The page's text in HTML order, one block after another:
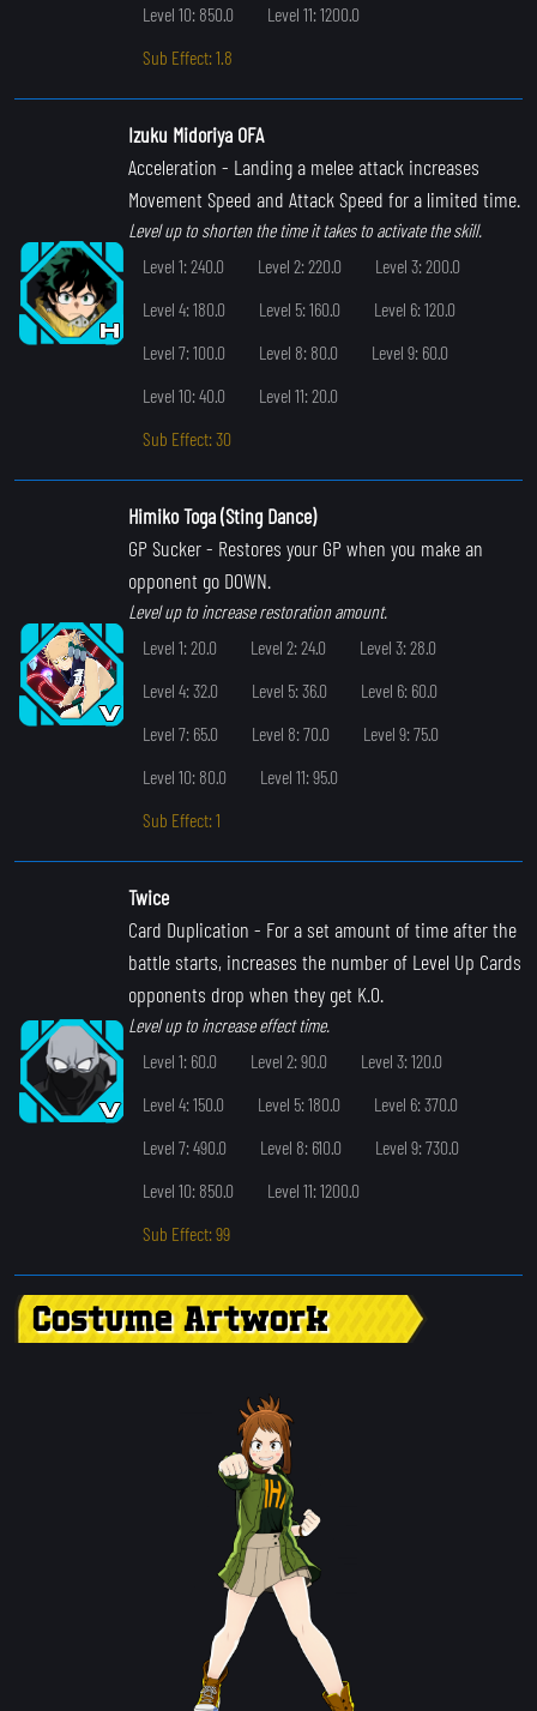
Level 10: 850.0
Level 11: 1200.0
Sub Effect: 1.8
Izuku Midoriya OFA
Acceleration - Landing a melee attack increases
Movement Speed and Attack Speed for a limited time.
Level up to shorten the time it takes to activate the skill.
Level 1: 240.0
Level 2: 220.0
Level 3: 200.0
Level 4: 180.0
Level 5: 160.0
Level 6: 120.0
Level 7: 100.0
Level 8: 80.0
Level 9: 60.0
Level 10: 40.0
Level 11: 20.0
Sub Effect: 30
Himiko Toga (Sting Dance)
GP Sucker- Restores your GP when you make an
opponent go DOWN.
Level up to increase restoration amount.
Level 1: 20.0
Level 2: 24.0
Level 3: 28.0
Level 4: 32.0
Level 5: 36.0
Level 6: 60.0
Level 7: 65.0
Level 8: 70.0
Level 9: 75.0
Level 10: 80.0
Level 11: 95.0
Sub Effect: 1
Twice
Card Duplication - For a set amount of time after the
battle starts, increases the number of Level Up Cards
opponents drop when they get K.O.
Level up to increase effect time.
Level 1: 60.0
Level 2: 90.0
Level 3: 120.0
Level 4: 150.0
Level 5: 180.0
Level 6: 370.0
Level 7: 490.0
Level 8: 610.0
Level 9: 730.0
Level 10: 850.0
Level 11: 1200.0
Sub Effect: 99
Costume Artwork